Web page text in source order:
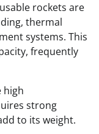
rockets are
thermal
systems. This
frequently
high
strong
to its weight.